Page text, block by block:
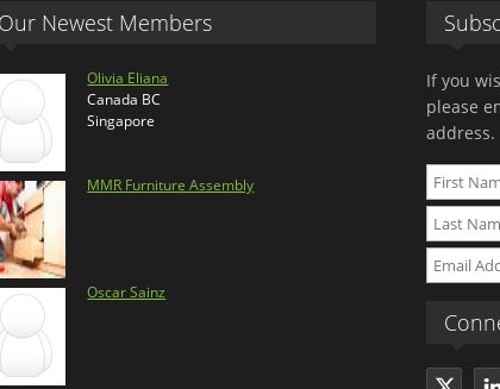
Our Newest Members
Olivia Eliana
Canada BC
Singapore
MMR Furniture Assembly
Oscar Sainz
If you
please
address.